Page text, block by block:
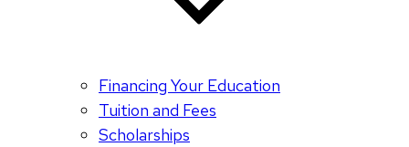
Financing Your Education
Tuition and Fees
Scholarships